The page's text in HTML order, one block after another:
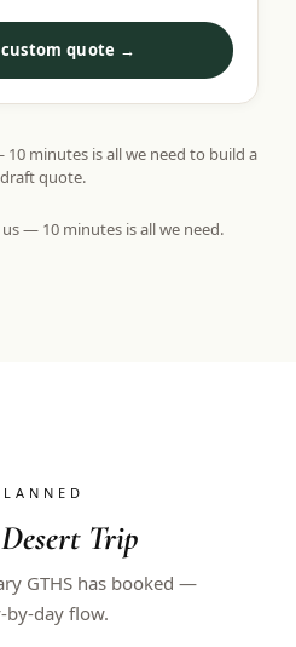
custom quote →
minutes is all we need to build a
quote.
— 10 minutes is all we need.
Trip
GTHS has booked —
by-day flow.